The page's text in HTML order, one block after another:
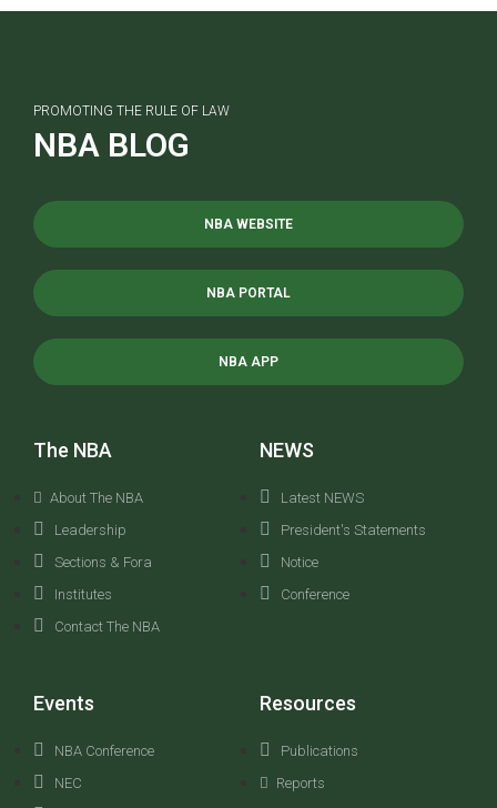
PROMOTING THE RULE OF LAW
NBA BLOG
NBA WEBSITE
NBA PORTAL
NBA APP
The NBA
About The NBA
Leadership
Sections & Fora
Institutes
Contact The NBA
NEWS
Latest NEWS
President's Statements
Notice
Conference
Events
NBA Conference
NEC
Resources
Publications
Reports